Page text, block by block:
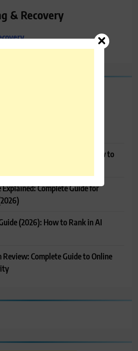
& Recovery
How It Works, Features,
It
Features, Benefits & How to
Complete Guide for
(2026): How to Rank in AI
Complete Guide to Online